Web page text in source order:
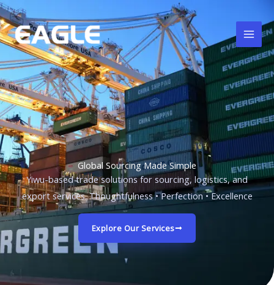
跳
至
内
Global Sourcing Made Simple
Yiwu-based trade solutions for sourcing, logistics, and
export services. Thoughtfulness • Perfection • Excellence
Explore Our Services